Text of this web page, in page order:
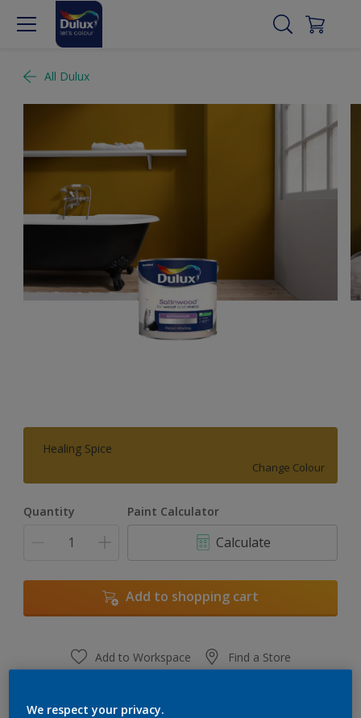
All Dulux
Healing Spice
Change Colour
Quantity Paint Calculator
Calculate
Add to shopping cart
Add to Workspace Find a Store
We respect your privacy.